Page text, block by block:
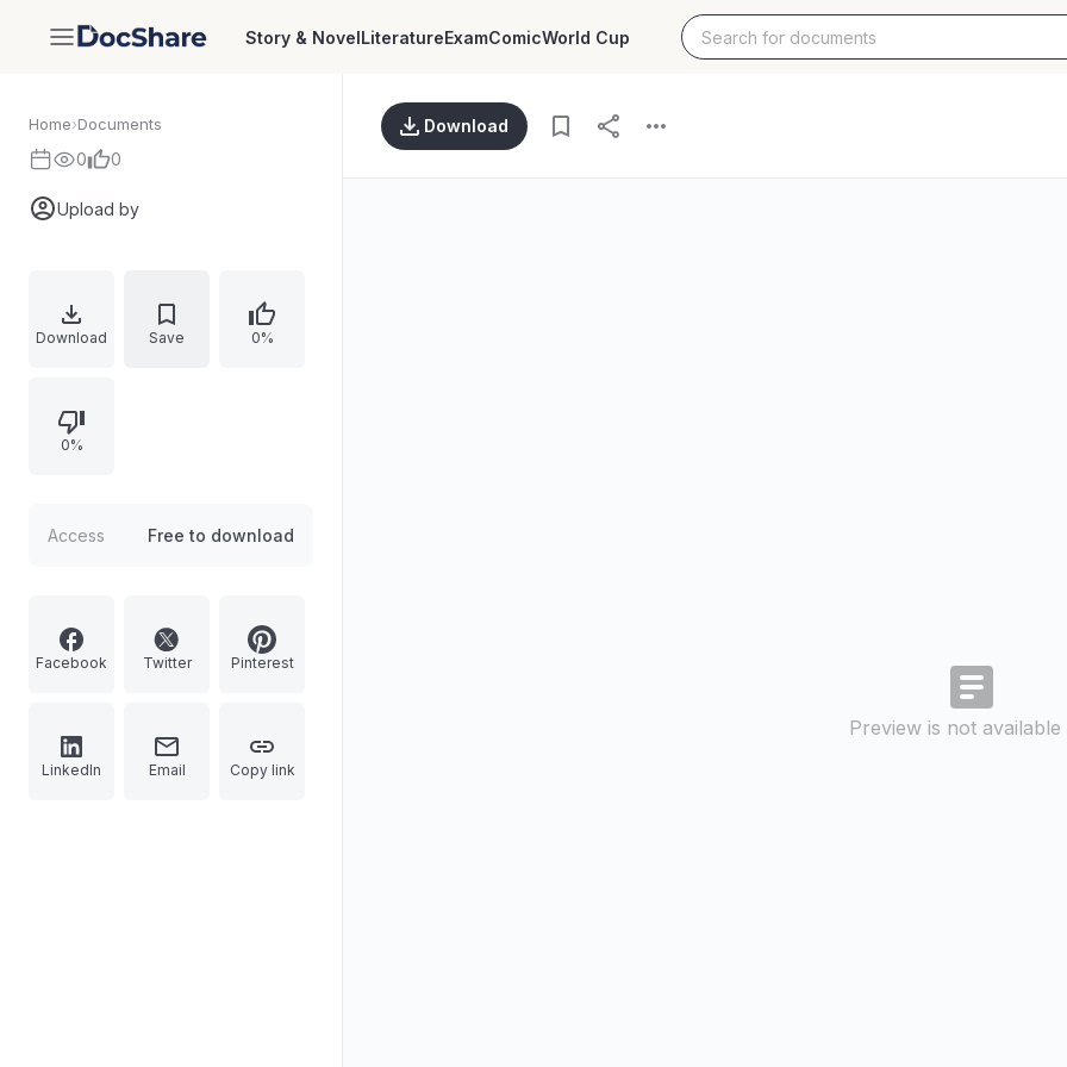
DocShare Story & NovelLiteratureExamComicWorld Cup
Home›Documents
0 0
Upload by
Download Save 0%
0%
Access Free to download
Facebook Twitter Pinterest
LinkedIn Email Copy link
Download
Preview is not available